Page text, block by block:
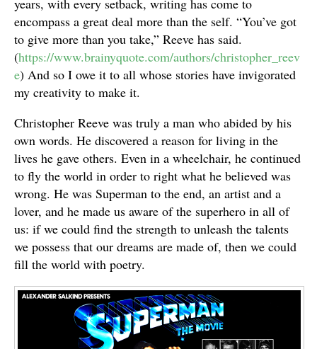
encompass a great deal more than the self. “You’ve got
to give more than you take,” Reeve has said.
(https://www.brainyquote.com/authors/christopher_reev
e) And so I owe it to all whose stories have invigorated
my creativity to make it.
Christopher Reeve was truly a man who abided by his
own words. He discovered a reason for living in the
lives he gave others. Even in a wheelchair, he continued
to fly the world in order to right what he believed was
wrong. He was Superman to the end, an artist and a
lover, and he made us aware of the superhero in all of
us: if we could find the strength to unleash the talents
we possess that our dreams are made of, then we could
fill the world with poetry.